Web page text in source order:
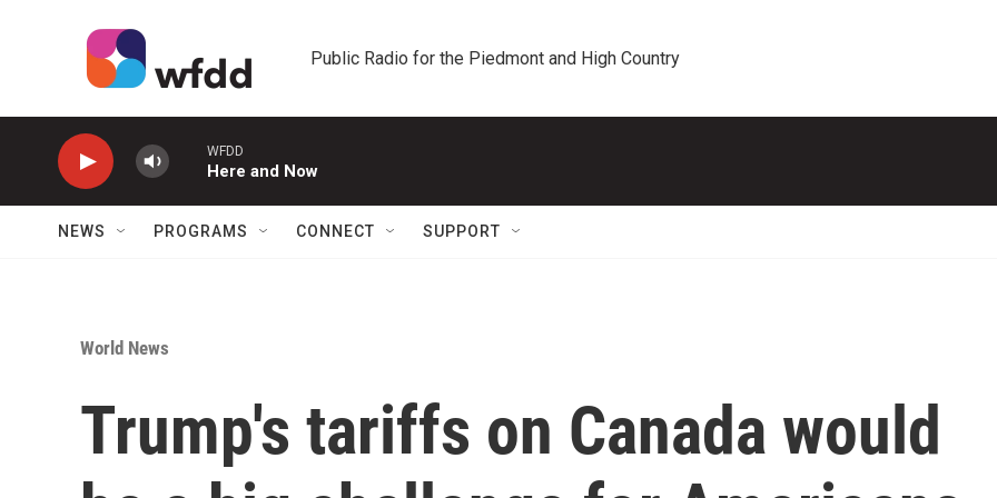
Public Radio for the Piedmont and High Country
WFDD
Here and Now
NEWS PROGRAMS CONNECT SUPPORT
World News
Trump's tariffs on Canada would